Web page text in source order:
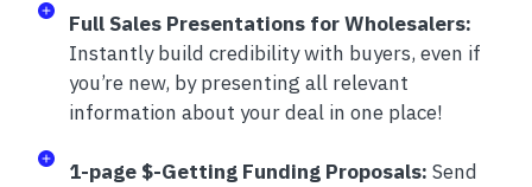
Full Sales Presentations for Wholesalers:
Instantly build credibility with buyers, even if
you’re new, by presenting all relevant
information about your deal in one place!
1-page $-Getting Funding Proposals: Send